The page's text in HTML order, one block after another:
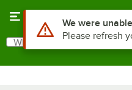
Search
What are you looking for?
Use Alt or Option
We were
Please refresh